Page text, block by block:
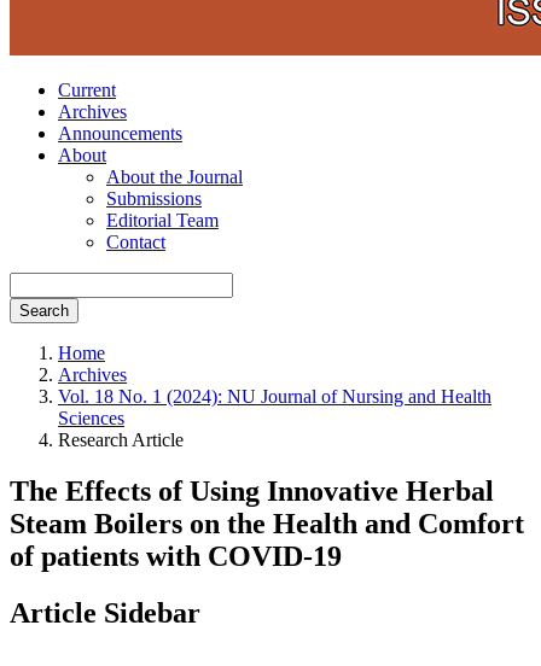
Current
Archives
Announcements
About
About the Journal
Submissions
Editorial Team
Contact
Search
Home
Archives
Vol. 18 No. 1 (2024): NU Journal of Nursing and Health
Sciences
Research Article
The Effects of Using Innovative Herbal
Steam Boilers on the Health and Comfort
of patients with COVID-19
Article Sidebar